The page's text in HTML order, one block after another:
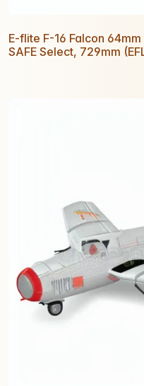
E-flite F-16 Falcon
SAFE Select, 729mm